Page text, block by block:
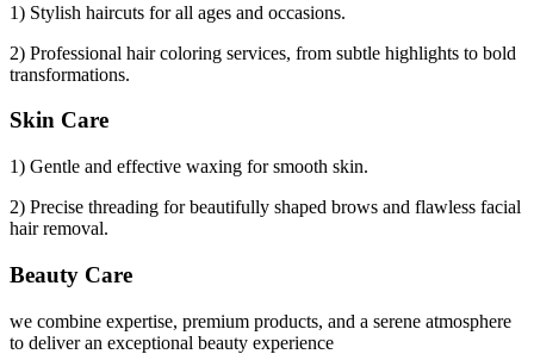
1) Stylish haircuts for all ages and occasions.
2) Professional hair coloring services, from subtle highlights to bold
transformations.
Skin Care
1) Gentle and effective waxing for smooth skin.
2) Precise threading for beautifully shaped brows and flawless facial
hair removal.
Beauty Care
we combine expertise, premium products, and a serene atmosphere
to deliver an exceptional beauty experience